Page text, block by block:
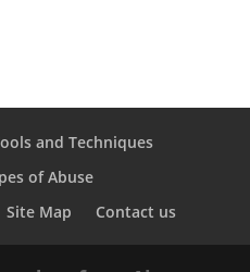
and Techniques
of Abuse
Site Map Contact us